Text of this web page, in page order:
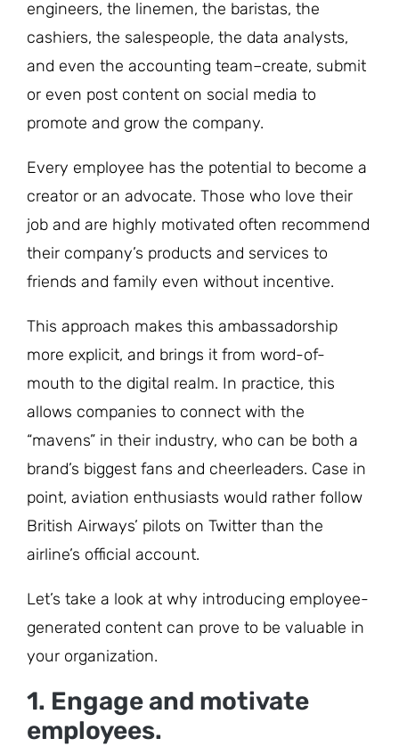
engineers, the linemen, the baristas, the
cashiers, the salespeople, the data analysts,
and even the accounting team–create, submit
or even post content on social media to
promote and grow the company.
Every employee has the potential to become a
creator or an advocate. Those who love their
job and are highly motivated often recommend
their company’s products and services to
friends and family even without incentive.
This approach makes this ambassadorship
more explicit, and brings it from word-of-
mouth to the digital realm. In practice, this
allows companies to connect with the
“mavens” in their industry, who can be both a
brand’s biggest fans and cheerleaders. Case in
point, aviation enthusiasts would rather follow
British Airways’ pilots on Twitter than the
airline’s official account.
Let’s take a look at why introducing employee-
generated content can prove to be valuable in
your organization.
1. Engage and motivate
employees.